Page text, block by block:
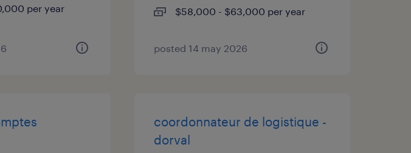
per year
$58,000 - $63,000 per year
posted 14 may 2026
coordonnateur de logistique -
dorval